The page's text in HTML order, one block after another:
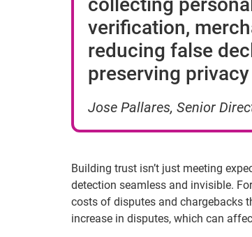
verification,
reducing false
preserving privacy
Jose Pallares, Senior
Building trust isn’t just meeting
detection seamless and invisible.
costs of disputes and chargebacks
increase in disputes, which can